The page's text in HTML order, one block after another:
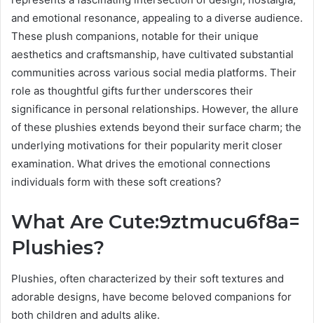
and emotional resonance, appealing to a diverse audience.
These plush companions, notable for their unique
aesthetics and craftsmanship, have cultivated substantial
communities across various social media platforms. Their
role as thoughtful gifts further underscores their
significance in personal relationships. However, the allure
of these plushies extends beyond their surface charm; the
underlying motivations for their popularity merit closer
examination. What drives the emotional connections
individuals form with these soft creations?
What Are Cute:9ztmucu6f8a=
Plushies?
Plushies, often characterized by their soft textures and
adorable designs, have become beloved companions for
both children and adults alike.